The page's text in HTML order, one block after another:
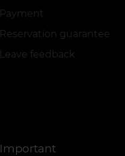
Payment
Reservation guarantee
Leave feedback
Important